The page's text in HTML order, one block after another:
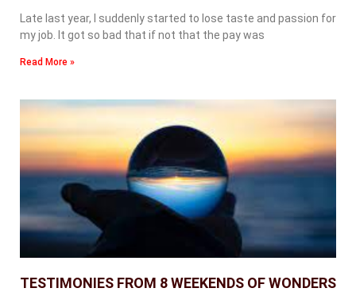
Late last year, I suddenly started to lose taste and passion for
my job. It got so bad that if not that the pay was
Read More »
TESTIMONIES FROM 8 WEEKENDS OF WONDERS